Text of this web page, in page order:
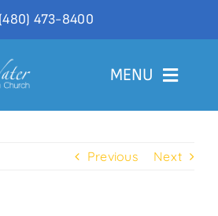
(480) 473-8400
MENU
Previous Next